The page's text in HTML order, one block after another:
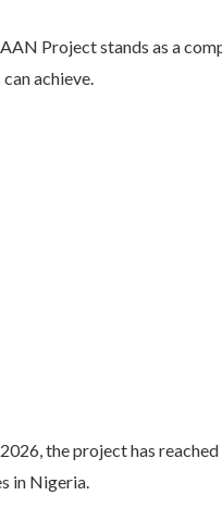
Project stands as a
achieve.
the project has
in Nigeria.